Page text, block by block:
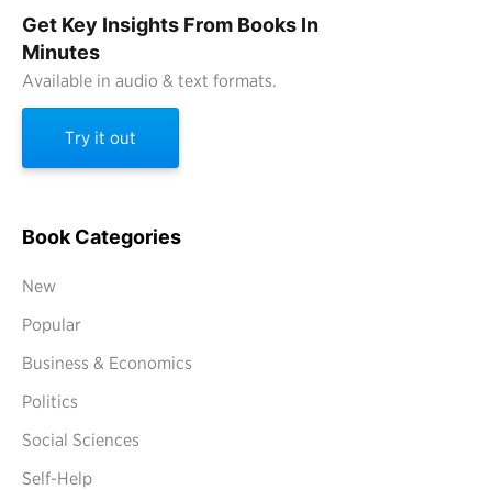
Get Key Insights From Books In
Minutes
Available in audio & text formats.
Try it out
Book Categories
New
Popular
Business & Economics
Politics
Social Sciences
Self-Help